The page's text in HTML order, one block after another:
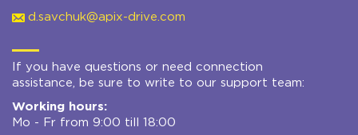
d.savchuk@apix-drive.com
If you have questions or need connection
assistance, be sure to write to our support team:
Working hours:
Mo - Fr from 9:00 till 18:00